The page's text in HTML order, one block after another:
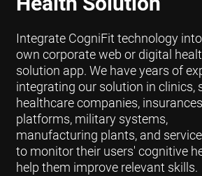
Integrate CogniFit technology
own corporate web or digital
solution app. We have years of
integrating our solution in clinics,
healthcare companies,
platforms, military systems,
manufacturing plants, and
to monitor their users' cognitive
help them improve relevant skills.